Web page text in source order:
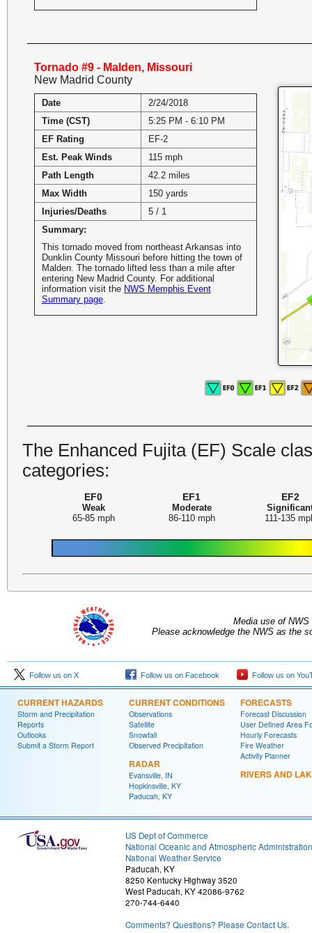
Tornado #9 - Malden, Missouri
New Madrid County
Date
2/24/2018
Time (CST)
5:25 PM - 6:10 PM
EF Rating
EF-2
Est. Peak Winds
115 mph
Path Length
42.2 miles
Max Width
150 yards
Injuries/Deaths
5 / 1
Summary:
This tornado moved from northeast Arkansas into
Dunklin County Missouri before hitting the town of
Malden. The tornado lifted less than a mile after
entering New Madrid County. For additional
information visit the NWS Memphis Event
Summary page.
The Enhanced Fujita (EF) Scale
categories:
EF0
Weak
65-85 mph
EF1
Moderate
86-110 mph
EF2
111-135
Media use of
Please acknowledge the NWS as the
Follow us on X Follow us on Facebook Follow us on
CURRENT HAZARDS
Storm and Precipitation
Reports
Outlooks
Submit a Storm Report
CURRENT CONDITIONS
Observations
Satellite
Snowfall
Observed Precipitation
RADAR
Evansville, IN
Hopkinsville, KY
Paducah, KY
FORECASTS
Forecast Discussion
User Defined Area
Hourly Forecasts
Fire Weather
Activity Planner
RIVERS AND
US Dept of Commerce
National Oceanic and Atmospheric Administration
National Weather Service
Paducah, KY
8250 Kentucky Highway 3520
West Paducah, KY 42086-9762
270-744-6440
Comments? Questions? Please Contact Us.